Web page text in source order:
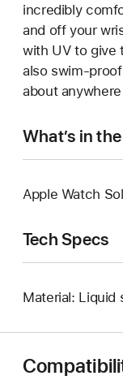
incredibly
and off your
with UV to give
also swim-
about
What’s in
Apple Watch
Tech Specs
Material: Liquid